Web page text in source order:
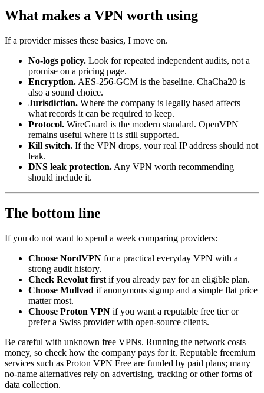
What makes a VPN worth using
If a provider misses these basics, I move on.
No-logs policy. Look for repeated independent audits, not a
promise on a pricing page.
Encryption. AES-256-GCM is the baseline. ChaCha20 is
also a sound choice.
Jurisdiction. Where the company is legally based affects
what records it can be required to keep.
Protocol. WireGuard is the modern standard. OpenVPN
remains useful where it is still supported.
Kill switch. If the VPN drops, your real IP address should not
leak.
DNS leak protection. Any VPN worth recommending
should include it.
The bottom line
If you do not want to spend a week comparing providers:
Choose NordVPN for a practical everyday VPN with a
strong audit history.
Check Revolut first if you already pay for an eligible plan.
Choose Mullvad if anonymous signup and a simple flat price
matter most.
Choose Proton VPN if you want a reputable free tier or
prefer a Swiss provider with open-source clients.
Be careful with unknown free VPNs. Running the network costs
money, so check how the company pays for it. Reputable freemium
services such as Proton VPN Free are funded by paid plans; many
no-name alternatives rely on advertising, tracking or other forms of
data collection.